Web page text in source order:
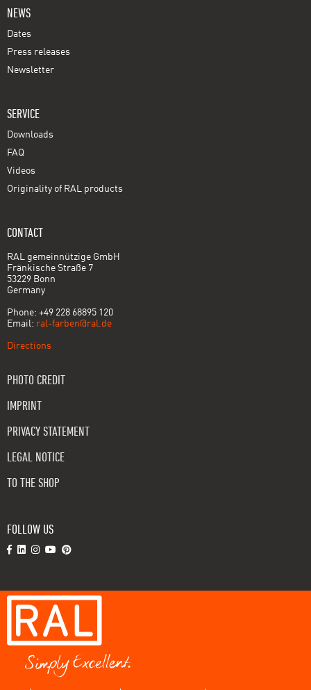
NEWS
Dates
Press releases
Newsletter
SERVICE
Downloads
FAQ
Videos
Originality of RAL products
CONTACT
RAL gemeinnützige GmbH
Fränkische Straße 7
53229 Bonn
Germany
Phone: +49 228 68895 120
Email: ral-farben@ral.de
Directions
PHOTO CREDIT
IMPRINT
PRIVACY STATEMENT
LEGAL NOTICE
TO THE SHOP
FOLLOW US